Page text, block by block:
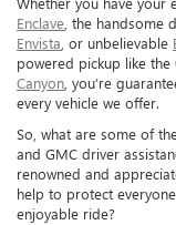
Enclave , the handsome
Envista , or unbelievable
powered pickup like the
Canyon , you’re
every vehicle we offer.
So, what are some of
and GMC driver
renowned and
help to protect
enjoyable ride?